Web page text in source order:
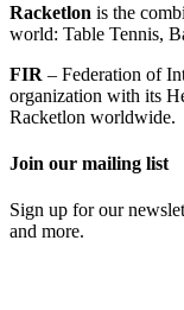
Racketlon is the
world: Table Tennis,
FIR – Federation of
organization with its
Racketlon worldwide.
Join our mailing list
Sign up for our
and more.